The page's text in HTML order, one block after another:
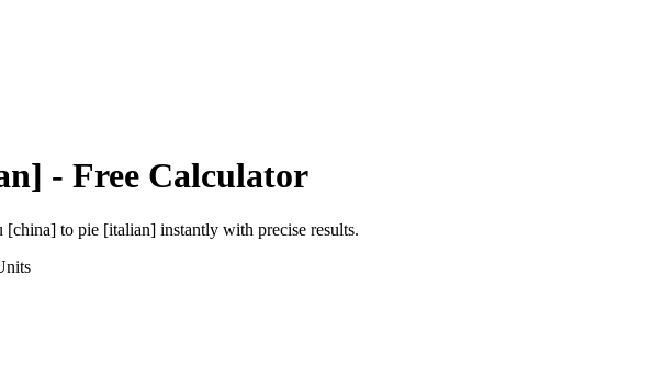
- Free Calculator
[china] to pie [italian] instantly with precise results.